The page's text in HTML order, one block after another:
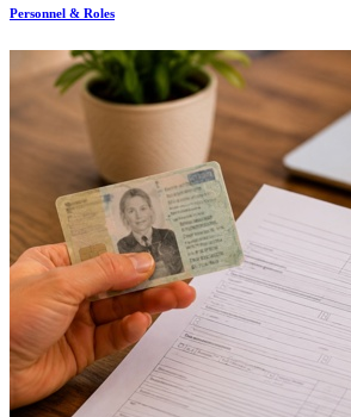
Personnel & Roles